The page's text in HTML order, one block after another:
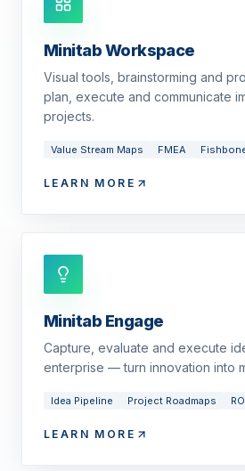
Minitab Workspace
Visual tools, brainstorming and
plan, execute and communicate
projects.
Value Stream Maps FMEA
LEARN MORE
Minitab Engage
Capture, evaluate and execute
enterprise — turn innovation into
Idea Pipeline Project Roadmaps
LEARN MORE